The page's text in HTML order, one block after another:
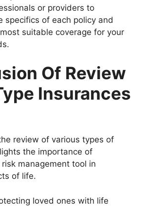
or providers to
specifics of each policy and
suitable coverage for your
Of Review
Insurances
review of various types of
the importance of
management tool in
of life.
loved ones with life